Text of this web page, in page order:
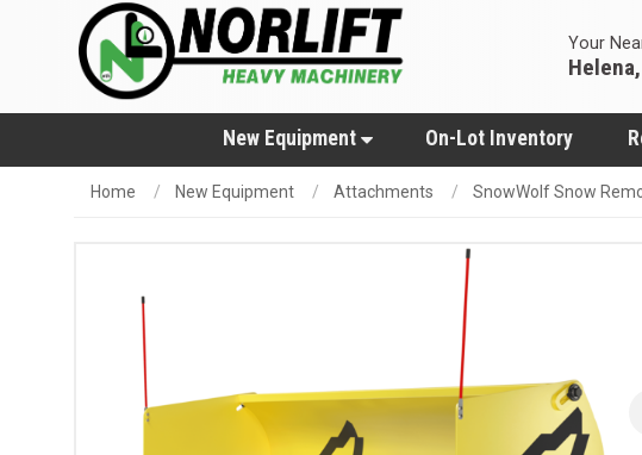
Your
New Equipment On-Lot Inventory
Home New Equipment Attachments SnowWolf Snow